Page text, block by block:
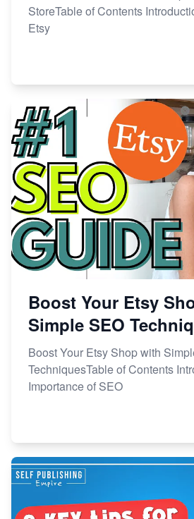
StoreTable of Contents
Etsy
Boost Your Etsy
Simple SEO
Boost Your Etsy Shop with
TechniquesTable of Contents
Importance of SEO